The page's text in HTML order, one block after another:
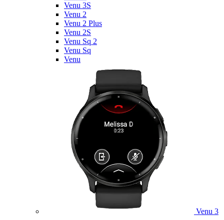
Venu 3S
Venu 2
Venu 2 Plus
Venu 2S
Venu Sq 2
Venu Sq
Venu
Venu 3